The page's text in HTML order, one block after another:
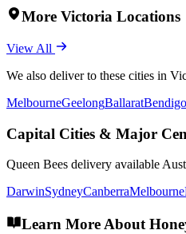
More Victoria Locations
View All
We also deliver to these cities in
MelbourneGeelongBallaratBendigo
Capital Cities & Major
Queen Bees delivery available
DarwinSydneyCanberraMelbourne
Learn More About